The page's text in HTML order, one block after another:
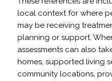
local context for where
may be receiving
planning or support.
assessments can also
homes, supported living
community locations,